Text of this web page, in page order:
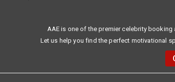
AAE is one of the premier celebrity
Let us help you find the perfect motivational